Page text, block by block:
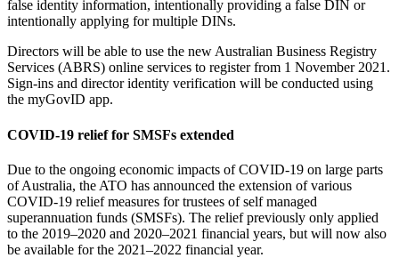
false identity information, intentionally providing a false DIN or
intentionally applying for multiple DINs.
Directors will be able to use the new Australian Business Registry
Services (ABRS) online services to register from 1 November 2021.
Sign-ins and director identity verification will be conducted using
the myGovID app.
COVID-19 relief for SMSFs extended
Due to the ongoing economic impacts of COVID-19 on large parts
of Australia, the ATO has announced the extension of various
COVID-19 relief measures for trustees of self managed
superannuation funds (SMSFs). The relief previously only applied
to the 2019–2020 and 2020–2021 financial years, but will now also
be available for the 2021–2022 financial year.